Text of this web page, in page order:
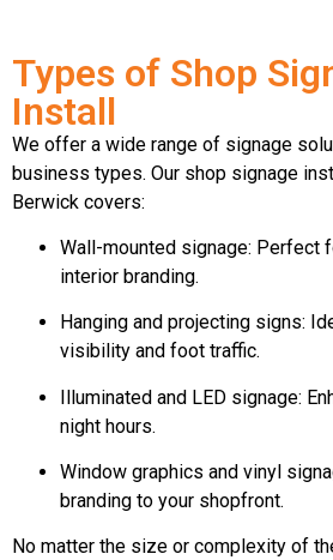
Types of Shop
Install
We offer a wide range of signage
business types. Our shop signage
Berwick covers:
Wall-mounted signage: Perfect
interior branding.
Hanging and projecting signs:
visibility and foot traffic.
Illuminated and LED signage:
night hours.
Window graphics and vinyl
branding to your shopfront.
No matter the size or complexity of